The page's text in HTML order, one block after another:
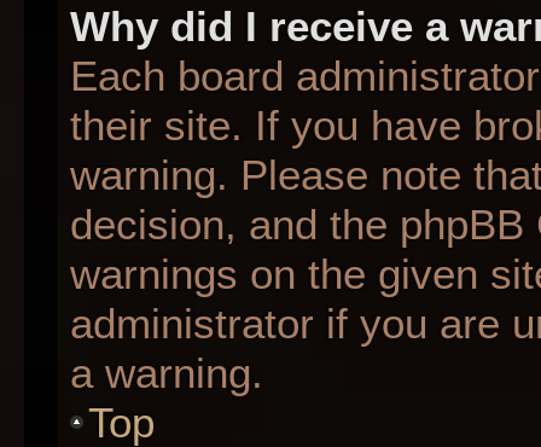
Why did I receive a
Each board
their site. If you have
warning. Please note
decision, and the
warnings on the given
administrator if you are
a warning.
Top